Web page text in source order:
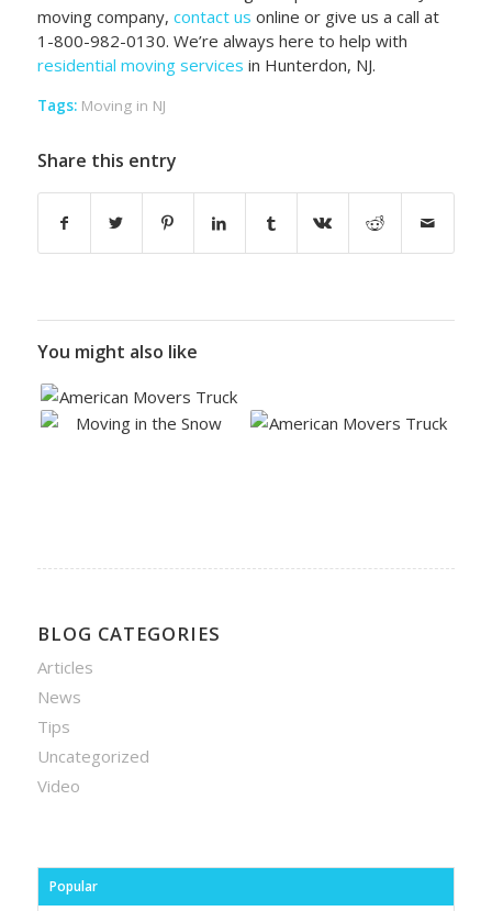
moving company, contact us online or give us a call at
1-800-982-0130. We’re always here to help with
residential moving services in Hunterdon, NJ.
Tags: Moving in NJ
Share this entry
You might also like
BLOG CATEGORIES
Articles
News
Tips
Uncategorized
Video
Popular